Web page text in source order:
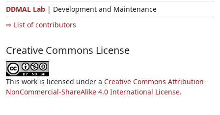
DDMAL Lab | Development and Maintenance
⇨ List of contributors
Creative Commons License
This work is licensed under a Creative Commons Attribution-
NonCommercial-ShareAlike 4.0 International License.